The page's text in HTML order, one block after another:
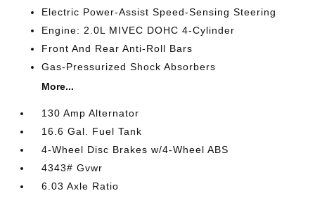
Electric Power-Assist Speed-Sensing Steering
Engine: 2.0L MIVEC DOHC 4-Cylinder
Front And Rear Anti-Roll Bars
Gas-Pressurized Shock Absorbers
More...
130 Amp Alternator
16.6 Gal. Fuel Tank
4-Wheel Disc Brakes w/4-Wheel ABS
4343# Gvwr
6.03 Axle Ratio